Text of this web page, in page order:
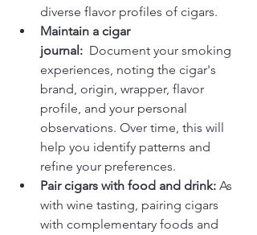
diverse flavor profiles of cigars.
Maintain a cigar
journal: Document your smoking
experiences, noting the cigar's
brand, origin, wrapper, flavor
profile, and your personal
observations. Over time, this will
help you identify patterns and
refine your preferences.
Pair cigars with food and drink: As
with wine tasting, pairing cigars
with complementary foods and